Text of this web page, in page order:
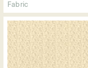
Fabric